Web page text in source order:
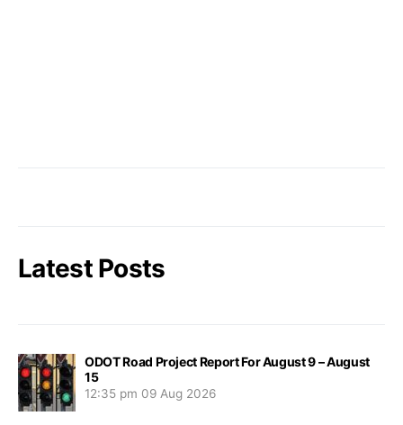
Latest Posts
ODOT Road Project Report For August 9 – August
15
12:35 pm 09 Aug 2026